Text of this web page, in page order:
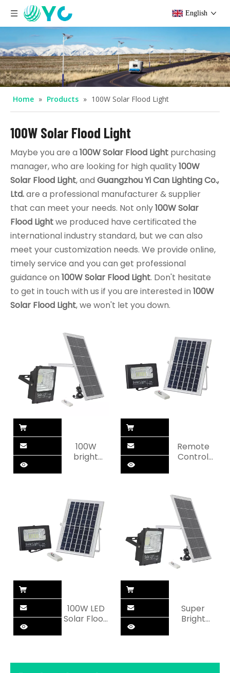
English
Home » Products » 100W Solar Flood Light
100W Solar Flood Light
Maybe you are a 100W Solar Flood Light purchasing
manager, who are looking for high quality100W
Solar Flood Light, and Guangzhou Yi Can Lighting Co.,
Ltd.are a professional manufacturer & supplier
that can meet your needs. Not only100W Solar
Flood Lightwe produced have certificated the
international industry standard, but we can also
meet your customization needs. We provide online,
timely service and you can get professional
guidance on 100W Solar Flood Light. Don't hesitate
to get in touch with us if you are interested in 100W
Solar Flood Light, we won't let you down.
100W
bright
Flood light
Remote
Control
Light
100W LED
Solar Flood
Super
Bright
Light